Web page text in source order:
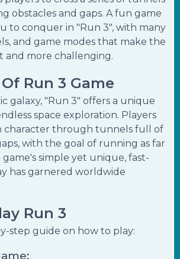
obstacles and gaps. A fun game
to conquer in "Run 3", with many
and game modes that make the
and more challenging.
Run 3 Game
galaxy, "Run 3" offers a unique
space exploration. Players
character through tunnels full of
with the goal of running as far
game's simple yet unique, fast-
has garnered worldwide
Run 3
step guide on how to play: